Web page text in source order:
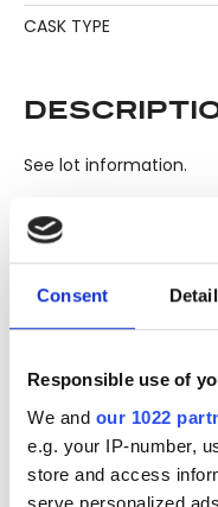
Consent
Responsible use of
We and our 1022
e.g. your IP-number,
store and access
serve personalized
CASK TYPE
See lot information.
seals, condition of
claim can be lodged
viewing/inspection
questions beyond the
please click 'Ask a
to receive more in-